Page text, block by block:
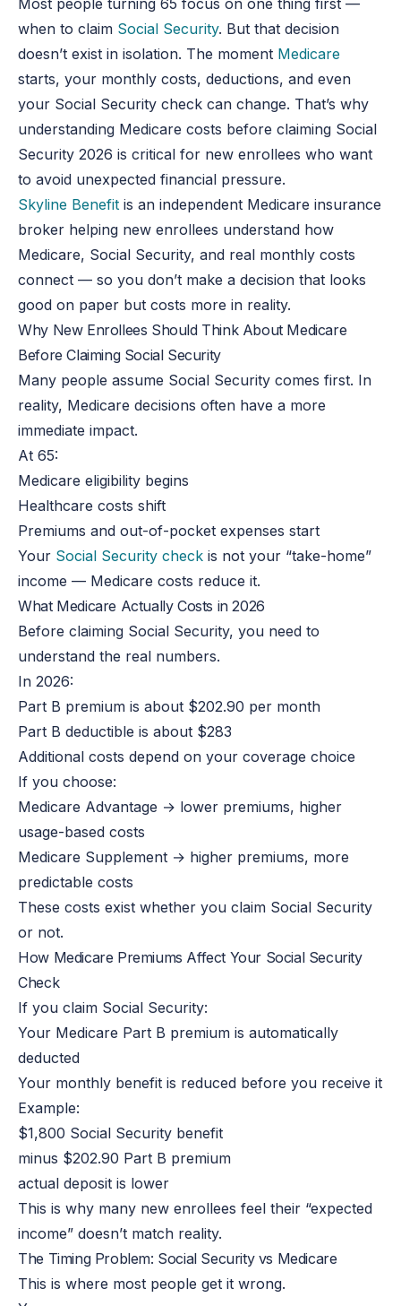
Most people turning 65 focus on one thing first —
when to claim Social Security. But that decision
doesn’t exist in isolation. The moment Medicare
starts, your monthly costs, deductions, and even
your Social Security check can change. That’s why
understanding Medicare costs before claiming Social
Security2026 is critical for new enrollees who want
to avoid unexpected financial pressure.
Skyline Benefit is an independent Medicare insurance
broker helping new enrollees understand how
Medicare, Social Security, and real monthly costs
connect— so you don’t make a decision that looks
good on paper butcosts more in reality.
Why New Enrollees Should Think About Medicare
Before Claiming Social Security
Many people assume Social Security comes first. In
reality, Medicare decisions often have a more
immediate impact.
At 65:
Medicare eligibility begins
Healthcare costs shift
Premiums and out-of-pocket expenses start
Your Social Security check is not your “take-home”
income — Medicare costs reduce it.
What Medicare Actually Costs in 2026
Before claiming Social Security, you need to
understand the real numbers.
In 2026:
Part B premium is about $202.90 per month
Part B deductible is about $283
Additional costs depend on your coverage choice
If you choose:
Medicare Advantage → lower premiums, higher
usage-based costs
Medicare Supplement → higher premiums, more
predictable costs
These costs exist whether you claim Social Security
or not.
How Medicare Premiums Affect Your Social Security
Check
If you claim Social Security:
Your Medicare Part B premiumis automatically
deducted
Your monthly benefitis reduced before you receive it
Example:
$1,800 Social Security benefit
minus $202.90 Part B premium
actual deposit is lower
This is why many new enrollees feel their “expected
income” doesn’t match reality.
The Timing Problem: Social Security vs Medicare
This is where most people get it wrong.